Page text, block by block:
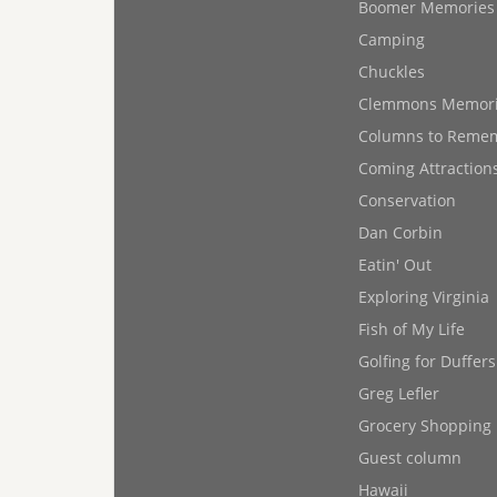
Boomer Memories
Camping
Chuckles
Clemmons
Columns to
Coming
Conservation
Dan Corbin
Eatin' Out
Exploring Virginia
Fish of My Life
Golfing for Duffers
Greg Lefler
Grocery Shopping
Guest column
Hawaii